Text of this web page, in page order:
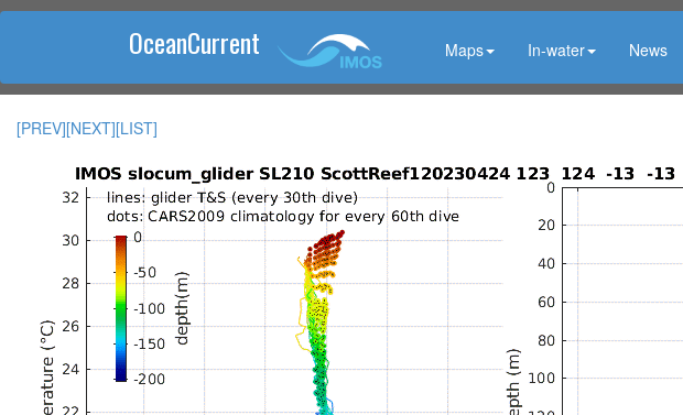
OceanCurrent Maps In-water News
[PREV][NEXT][LIST]